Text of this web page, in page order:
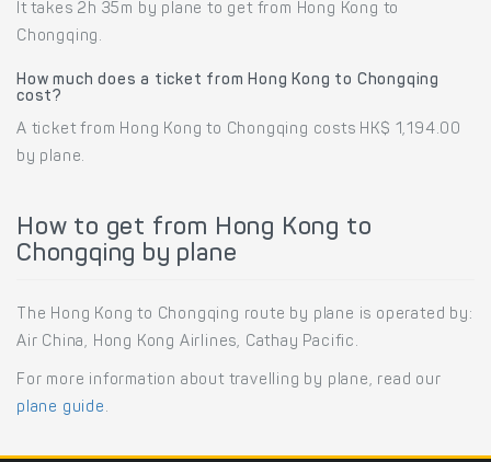
It takes 2h 35m by plane to get from Hong Kong to
Chongqing.
How much does a ticket from Hong Kong to Chongqing
cost?
A ticket from Hong Kong to Chongqing costs HK$ 1,194.00
by plane.
How to get from Hong Kong to
Chongqing by plane
The Hong Kong to Chongqing route by plane is operated by:
Air China, Hong Kong Airlines, Cathay Pacific.
For more information about travelling by plane, read our
plane guide .